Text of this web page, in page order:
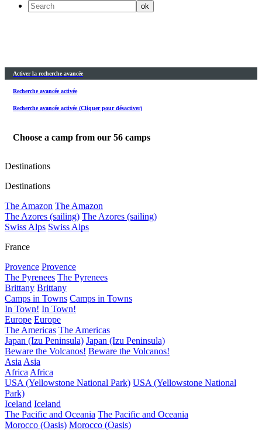
Activer la recherche avancée
Recherche avancée activée
Recherche avancée activée (Cliquer pour désactiver)
Choose a camp from our 56 camps
Destinations
Destinations
The Amazon The Amazon
The Azores (sailing) The Azores (sailing)
Swiss Alps Swiss Alps
France
Provence Provence
The Pyrenees The Pyrenees
Brittany Brittany
Camps in Towns Camps in Towns
In Town! In Town!
Europe Europe
The Americas The Americas
Japan (Izu Peninsula) Japan (Izu Peninsula)
Beware the Volcanos! Beware the Volcanos!
AsiaAsia
AfricaAfrica
USA (Yellowstone National Park) USA (Yellowstone National
Park)
Iceland Iceland
The Pacific and Oceania The Pacific and Oceania
Morocco (Oasis) Morocco (Oasis)